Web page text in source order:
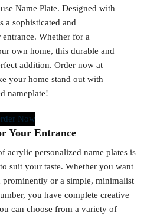
Name Plate. Designed with
a sophisticated and
Whether for a
own home, this durable and
addition. Order now at
your home stand out with
nameplate!
Now
Your Entrance
acrylic personalized name plates is
suit your taste. Whether you want
prominently or a simple, minimalist
you have complete creative
can choose from a variety of